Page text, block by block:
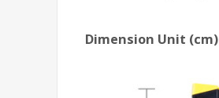
Dimension Unit (cm)